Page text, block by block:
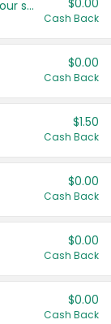
Get more offers when you add your state! $0.00
Cash Back
$0.00
Cash Back
$1.50
Cash Back
$0.00
Cash Back
$0.00
Cash Back
$0.00
Cash Back